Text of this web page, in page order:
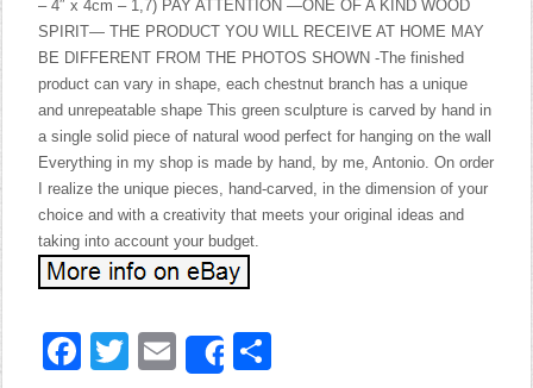
– 4″ x 4cm – 1,7) PAY ATTENTION —ONE OF A KIND WOOD
SPIRIT— THE PRODUCT YOU WILL RECEIVE AT HOME MAY
BE DIFFERENT FROM THE PHOTOS SHOWN -The finished
product can vary in shape, each chestnut branch has a unique
and unrepeatable shape This green sculpture is carved by hand in
a single solid piece of natural wood perfect for hanging on the wall
Everything in my shop is made by hand, by me, Antonio. On order
I realize the unique pieces, hand-carved, in the dimension of your
choice and with a creativity that meets your original ideas and
taking into account your budget.
Facebook
Twitter
EmailShare